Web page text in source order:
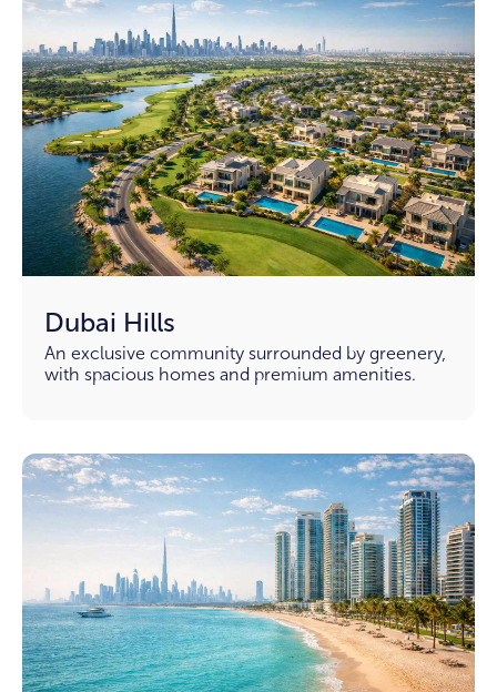
Dubai Hills
An exclusive community surrounded by greenery,
with spacious homes and premium amenities.